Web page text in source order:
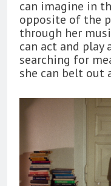
can imagine in
opposite of the
through her
can act and
searching for
she can belt out